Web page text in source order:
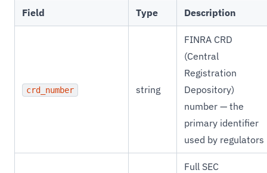
Field Type Description
crd_number string
FINRA CRD
(Central
Registration
Depository)
number — the
primary identifier
used by regulators
Full SEC